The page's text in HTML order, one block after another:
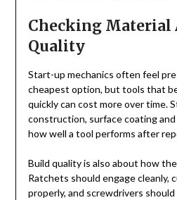
Checking Material
Quality
Start-up mechanics often feel
cheapest option, but tools that
quickly can cost more over time.
construction, surface coating
how well a tool performs after
Build quality is also about how
Ratchets should engage cleanly,
properly, and screwdrivers